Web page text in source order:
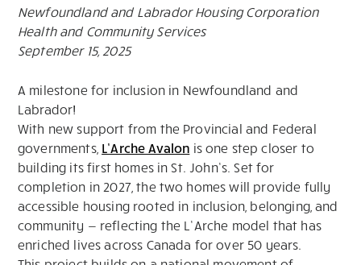
Newfoundland and Labrador Housing Corporation
Health and Community Services
September 15, 2025
A milestone for inclusion in Newfoundland and
Labrador!
With new support from the Provincial and Federal
governments, L’Arche Avalon is one step closer to
building its first homes in St. John’s. Set for
completion in 2027, the two homes will provide fully
accessible housing rooted in inclusion, belonging, and
community — reflecting the L’Arche model that has
enriched lives across Canada for over 50 years.